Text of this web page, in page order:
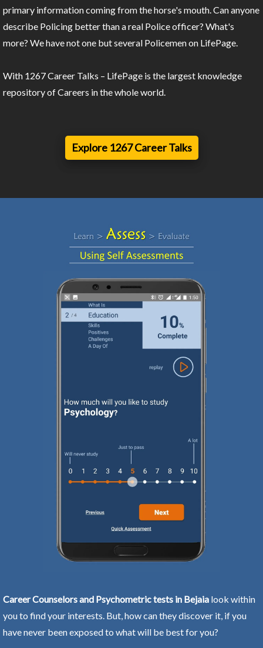
primary information coming from the horse's mouth. Can anyone
describe Policing better than a real Police officer? What's
more? We have not one but several Policemen on LifePage.
With 1267 Career Talks – LifePage is the largest knowledge
repository of Careers in the whole world.
Explore 1267 Career Talks
Career Counselors and Psychometric tests in Bejaia look within
you to find your interests. But, how can they discover it, if you
have never been exposed to what will be best for you?